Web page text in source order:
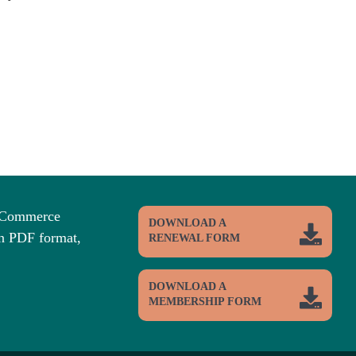
PDF format,
DOWNLOAD A
RENEWAL FORM
DOWNLOAD A
MEMBERSHIP FORM